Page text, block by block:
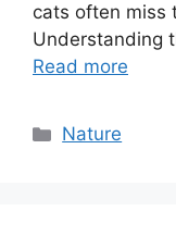
cats often miss
Understanding
Read more
Categories
Nature